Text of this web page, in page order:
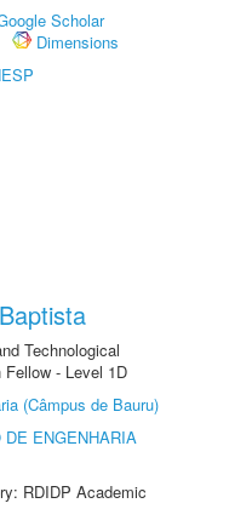
Scholar
Dimensions
Technological
Fellow - Level 1D
(Câmpus de Bauru)
DE ENGENHARIA
RDIDP Academic